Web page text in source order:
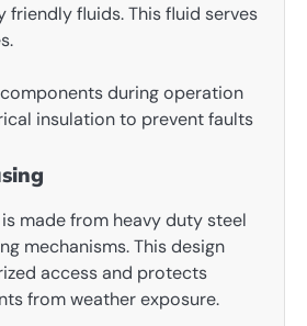
friendly fluids. This fluid serves
during operation
insulation to prevent faults
made from heavy duty steel
mechanisms. This design
access and protects
from weather exposure.